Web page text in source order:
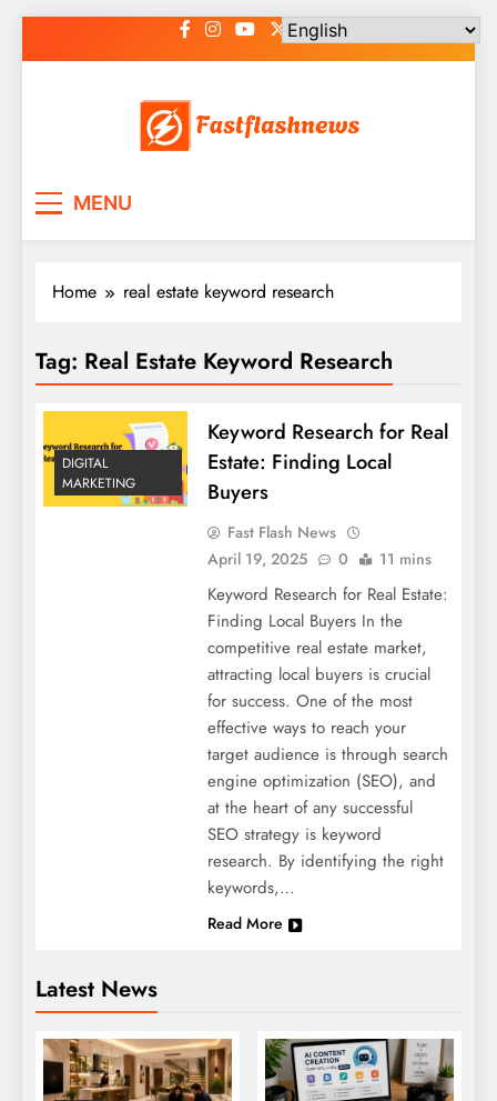
to
MENU
Latest News
Home real estate keyword research
Tag: Real Estate Keyword Research
DIGITAL
MARKETING
Keyword Research for Real
Estate: Finding Local
Buyers
Fast Flash News
April 19, 2025
0 11 mins
Keyword Research for Real Estate:
Finding Local Buyers In the
competitive real estate market,
attracting local buyers is crucial
for success. One of the most
effective ways to reach your
target audience is through search
engine optimization (SEO), and
at the heart of any successful
SEO strategy is keyword
research. By identifying the right
keywords,…
Read More